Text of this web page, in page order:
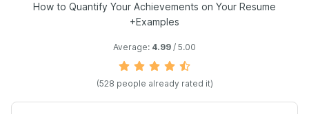
How to Quantify Your Achievements on Your Resume
+Examples
Average: 4.99 / 5.00
(528 people already rated it)